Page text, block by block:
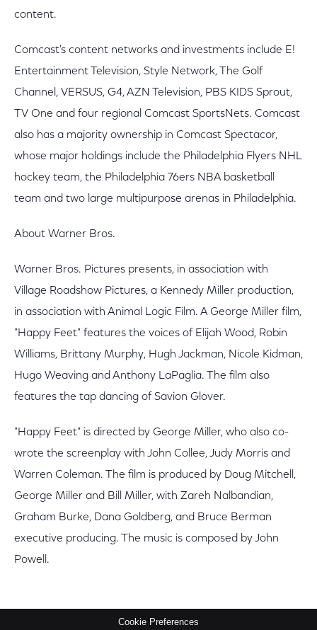
content.
Comcast's content networks and investments include E!
Entertainment Television, Style Network, The Golf
Channel, VERSUS, G4, AZN Television, PBS KIDS Sprout,
TV One and four regional Comcast SportsNets. Comcast
also has a majority ownership in Comcast Spectacor,
whose major holdings include the Philadelphia Flyers NHL
hockey team, the Philadelphia 76ers NBA basketball
team and two large multipurpose arenas in Philadelphia.
About Warner Bros.
Warner Bros. Pictures presents, in association with
Village Roadshow Pictures, a Kennedy Miller production,
in association with Animal Logic Film. A George Miller film,
"Happy Feet" features the voices of Elijah Wood, Robin
Williams, Brittany Murphy, Hugh Jackman, Nicole Kidman,
Hugo Weaving and Anthony LaPaglia. The film also
features the tap dancing of Savion Glover.
"Happy Feet" is directed by George Miller, who also co-
wrote the screenplay with John Collee, Judy Morris and
Warren Coleman. The film is produced by Doug Mitchell,
George Miller and Bill Miller, with Zareh Nalbandian,
Graham Burke, Dana Goldberg, and Bruce Berman
executive producing. The music is composed by John
Powell.
Cookie Preferences